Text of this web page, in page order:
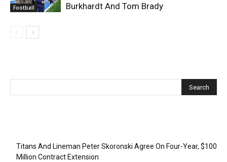
Football
Burkhardt And Tom Brady
Titans And Lineman Peter Skoronski Agree On Four-Year, $100
Million Contract Extension